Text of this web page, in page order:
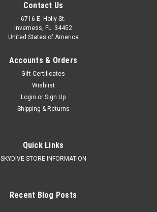
Contact Us
6716 E. Holly St.
Inverness, FL. 34452
United States of America
Accounts & Orders
Gift Certificates
Wishlist
Login or Sign Up
Shipping & Returns
Quick Links
SKYDIVE STORE INFORMATION
Recent Blog Posts